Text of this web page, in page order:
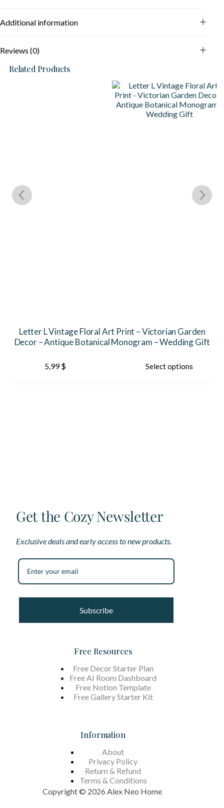
Additional information
Reviews (0)
Related Products
Letter L Vintage Floral Art Print – Victorian Garden
Decor – Antique Botanical Monogram – Wedding Gift
5,99$ Select options
Get the Cozy Newsletter
Exclusive deals and early access to new products.
Subscribe
Free Resources
Free Decor Starter Plan
Free AI Room Dashboard
Free Notion Template
Free Gallery Starter Kit
Information
About
Privacy Policy
Return & Refund
Terms & Conditions
Copyright © 2026 Alex Neo Home